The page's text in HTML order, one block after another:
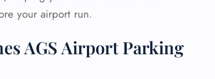
your airport run.
AGS Airport Parking